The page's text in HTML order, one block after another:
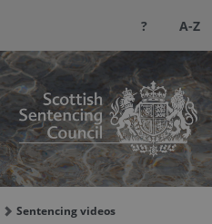
? A-Z
Sentencing videos